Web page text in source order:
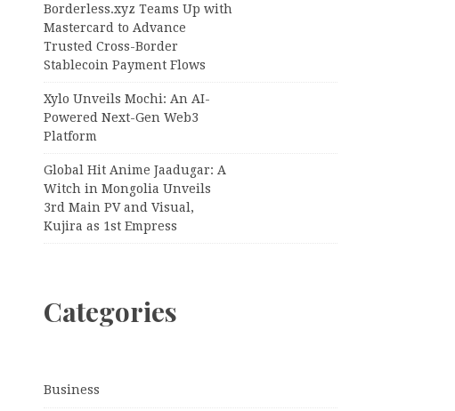
Borderless.xyz Teams Up with
Mastercard to Advance
Trusted Cross-Border
Stablecoin Payment Flows
Xylo Unveils Mochi: An AI-
Powered Next-Gen Web3
Platform
Global Hit Anime Jaadugar: A
Witch in Mongolia Unveils
3rd Main PV and Visual,
Kujira as 1st Empress
Categories
Business